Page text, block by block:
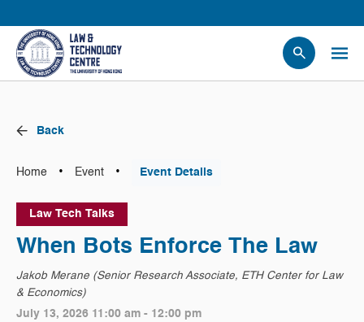
Research
Projects
Contact Us
Back
Home • Event • Event Details
Law Tech Talks
When Bots Enforce The Law
Jakob Merane (Senior Research Associate, ETH Center for Law
& Economics)
July 13, 2026 11:00 am - 12:00 pm